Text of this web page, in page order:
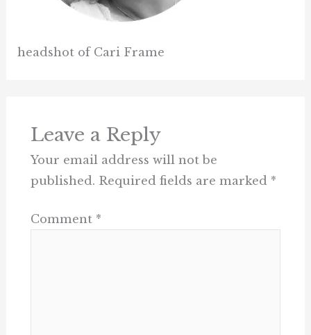
headshot of Cari Frame
Leave a Reply
Your email address will not be
published. Required fields are marked *
Comment *